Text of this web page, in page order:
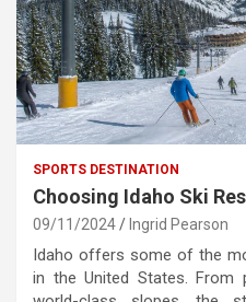
SPORTS DESTINATION
Choosing Idaho Ski
09/11/2024 Ingrid Pearson
Idaho offers some of the
in the United States. From